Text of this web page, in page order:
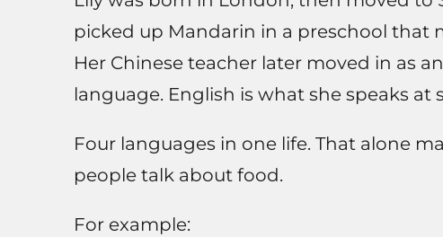
picked up Mandarin in a preschool that
Her Chinese teacher later moved in as
language. English is what she speaks at
Four languages in one life. That alone
people talk about food.
For example: